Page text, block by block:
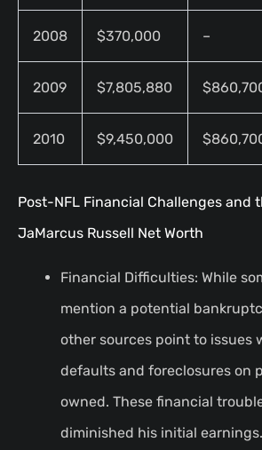
2008 $370,000 –
2009 $7,805,880
2010 $9,450,000
Post-NFL Financial Challenges and
JaMarcus Russell Net Worth
Financial Difficulties: While
mention a potential
other sources point to issues
defaults and foreclosures on
owned. These financial
diminished his initial earnings.